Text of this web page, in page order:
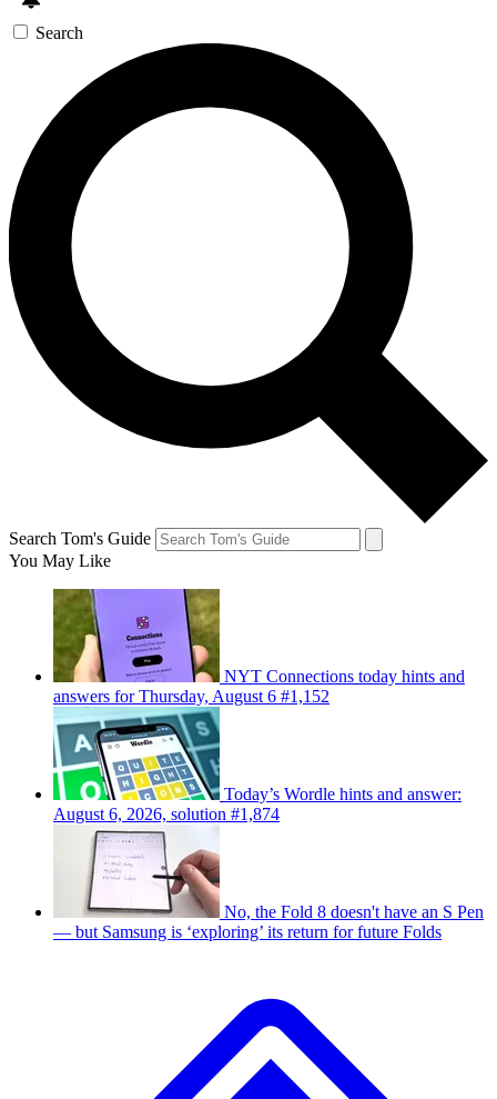
Search
Search Tom's Guide
You May Like
NYT Connections today hints and
answers for Thursday, August 6 #1,152
Today’s Wordle hints and answer:
August 6, 2026, solution #1,874
No, the Fold 8 doesn't have an S Pen
— but Samsung is ‘exploring’ its return for future Folds